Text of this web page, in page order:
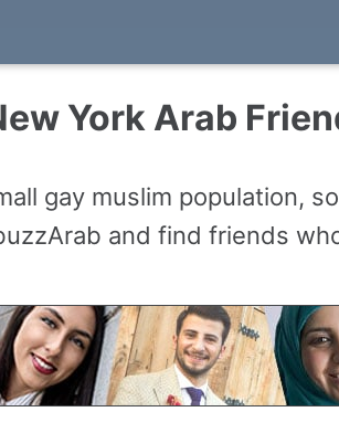
York Arab
gay muslim population,
and find friends